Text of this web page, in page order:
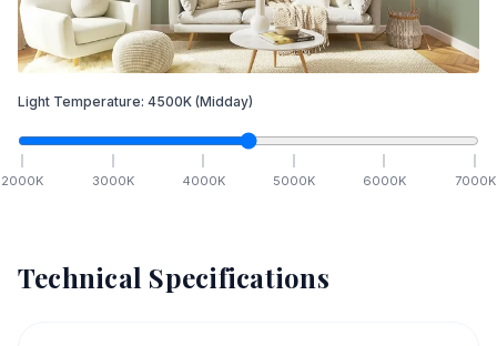
Light Temperature: 4500K (Midday)
2000K 3000K 4000K 5000K 6000K 7000K
Technical Specifications